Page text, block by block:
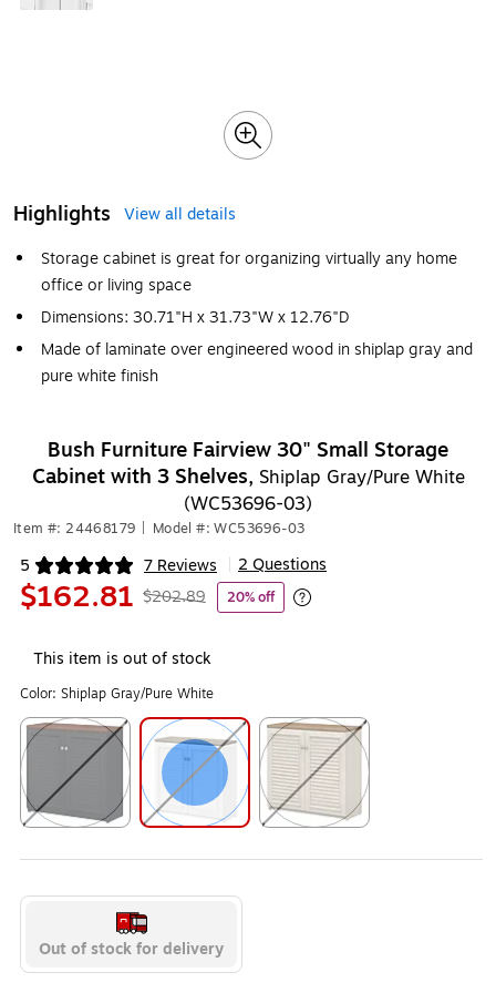
Highlights
View all details
Storage cabinet is great for organizing virtually any home
office or living space
Dimensions: 30.71"H x 31.73"W x 12.76"D
Made of laminate over engineered wood in shiplap gray and
pure white finish
Bush Furniture Fairview 30" Small Storage
Cabinet with 3 Shelves, Shiplap Gray/Pure White
(WC53696-03)
Item #: 24468179 Model #: WC53696-03
5 7 Reviews
Exited tooltip 2 Questions
$162.81 $202.89 20% off
Exited tooltip
This item is out of stock
Color: Shiplap Gray/Pure White
Out of stock for delivery